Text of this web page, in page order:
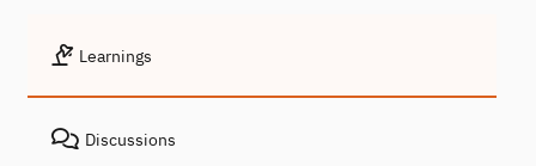
Learnings
Discussions